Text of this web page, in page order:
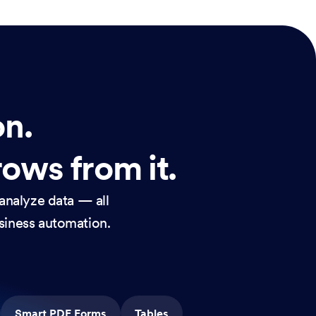
from it.
data — all
automation.
Smart PDF Forms Tables